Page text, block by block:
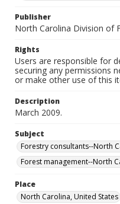
Publisher
North Carolina Division of
Rights
Users are responsible for
securing any permissions
or make other use of this
Description
March 2009.
Subject
Forestry consultants--North
Forest management--North
Place
North Carolina, United States